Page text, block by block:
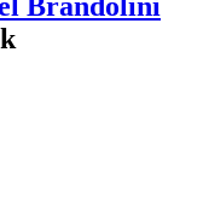
Brandolini